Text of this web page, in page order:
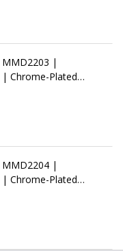
|
Chrome-Plated
16") Hose Barb
|
Chrome-Plated
4") Hose Barb |